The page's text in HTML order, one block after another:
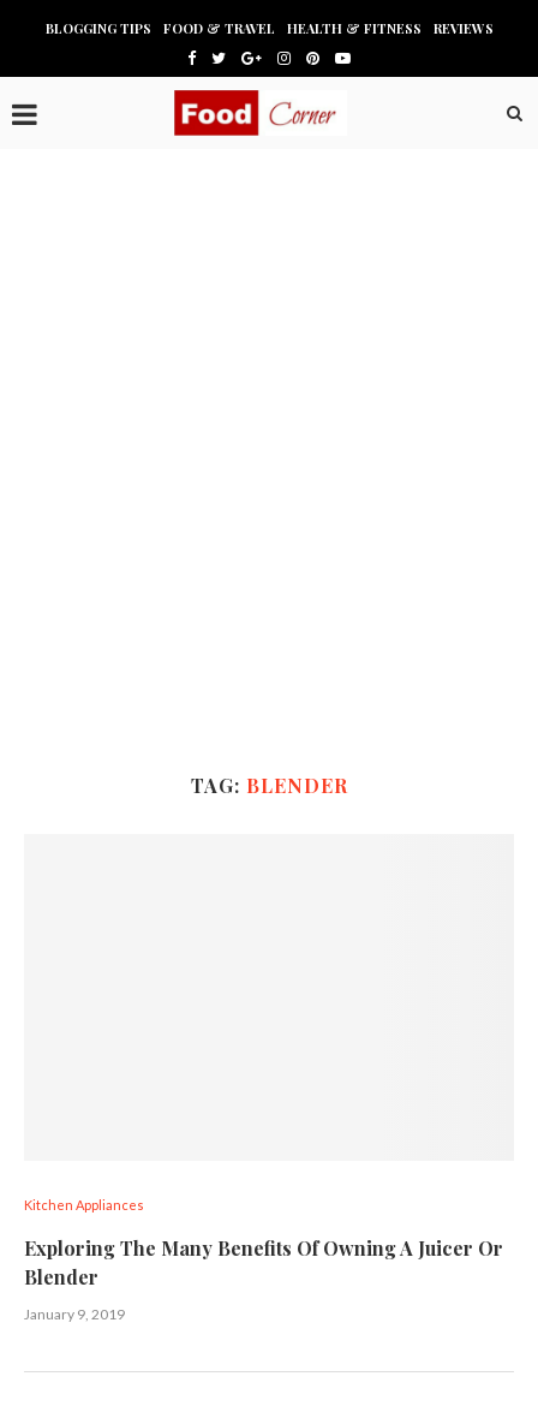
BLOGGING TIPS FOOD & TRAVEL HEALTH & FITNESS REVIEWS
TAG: BLENDER
Kitchen Appliances
Exploring The Many Benefits Of Owning A Juicer Or
Blender
January 9, 2019